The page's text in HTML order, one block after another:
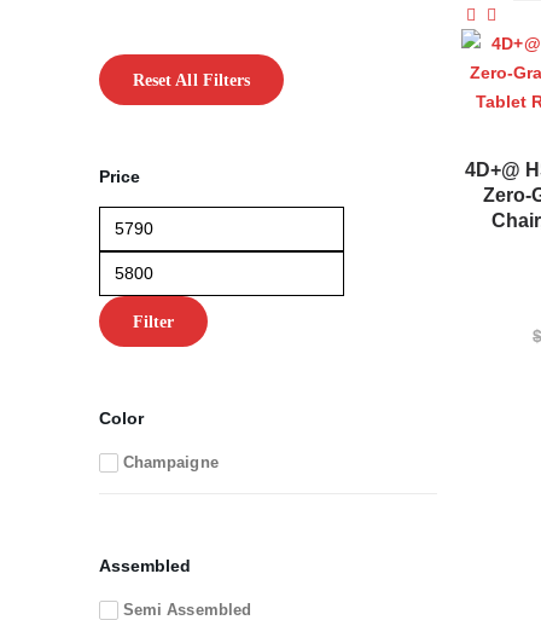
4D+@
Zero-
Reset All Filters
Price
Min
price
Filter
Color
Champaigne
Assembled
Semi Assembled